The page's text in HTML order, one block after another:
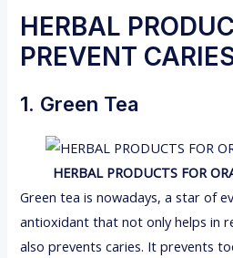
HERBAL
PREVENT
1. Green Tea
HERBAL PRODUCTS FOR
Green tea is nowadays, a star of
antioxidant that not only helps in
also prevents caries. It prevents